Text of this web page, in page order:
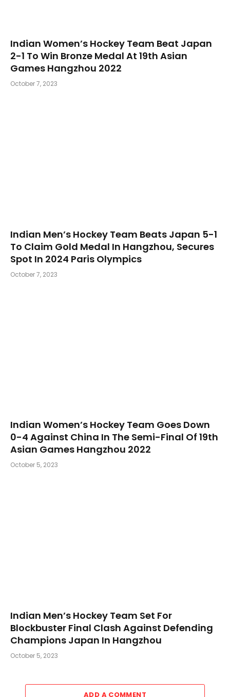
Indian Women’s Hockey Team Beat Japan
2-1 To Win Bronze Medal At 19th Asian
Games Hangzhou 2022
October 7, 2023
Indian Men’s Hockey Team Beats Japan 5-1
To Claim Gold Medal In Hangzhou, Secures
Spot In 2024 Paris Olympics
October 7, 2023
Indian Women’s Hockey Team Goes Down
0-4 Against China In The Semi-Final Of 19th
Asian Games Hangzhou 2022
October 5, 2023
Indian Men’s Hockey Team Set For
Blockbuster Final Clash Against Defending
Champions Japan In Hangzhou
October 5, 2023
ADD A COMMENT